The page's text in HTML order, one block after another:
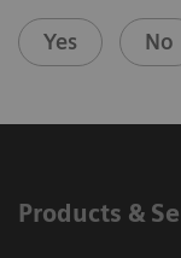
Yes No
Products &